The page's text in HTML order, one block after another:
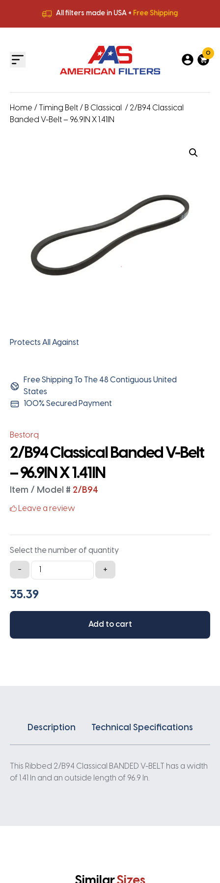
All filters made in USA + Free Shipping
All filters made in USA +
0
Home / Timing Belt / B Classical
/ 2/B94 Classical
Banded V-Belt – 96.9IN X 1.41IN
Protects All Against
Free Shipping To The 48 Contiguous United
States
100% Secured Payment
Bestorq
2/B94 Classical Banded V-Belt
– 96.9IN X 1.41IN
Item / Model # 2/B94
Leave a review
Select the number of quantity
-
2/B94
Classical
Banded
Belt
96.9IN
+
Add to cart
Description Technical Specifications
This Ribbed 2/B94 Classical BANDED V-BELT has a width
of 1.41 In and an outside length of 96.9 In.